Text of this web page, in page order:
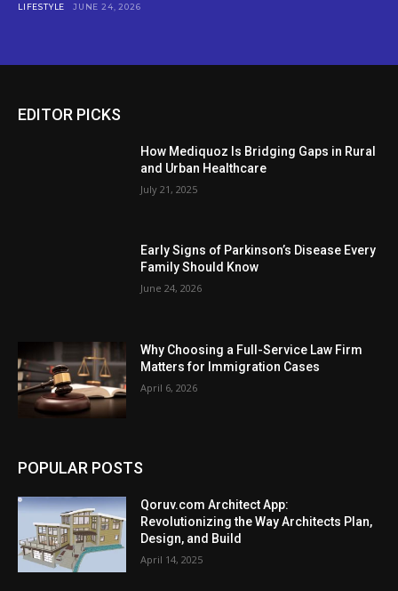
LIFESTYLE JUNE 24, 2026
EDITOR PICKS
How Mediquoz Is Bridging Gaps in Rural
and Urban Healthcare
July 21, 2025
Early Signs of Parkinson’s Disease Every
Family Should Know
June 24, 2026
Why Choosing a Full-Service Law Firm
Matters for Immigration Cases
April 6, 2026
POPULAR POSTS
Qoruv.com Architect App:
Revolutionizing the Way Architects Plan,
Design, and Build
April 14, 2025